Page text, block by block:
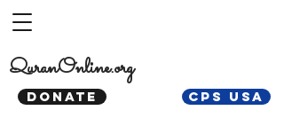
DONATE CPS USA
QuranOnline.org